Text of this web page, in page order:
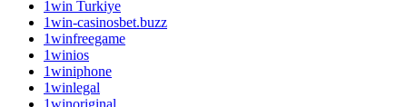
1win Turkiye
1win-casinosbet.buzz
1winfreegame
1winios
1winiphone
1winlegal